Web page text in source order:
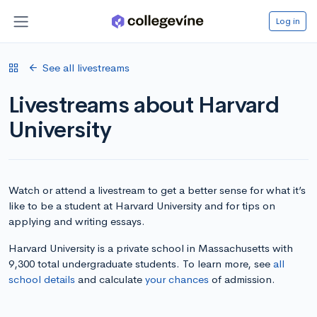
Log in
See all livestreams
Livestreams about Harvard
University
Watch or attend a livestream to get a better sense for what it’s
like to be a student at Harvard University and for tips on
applying and writing essays.
Harvard University is a private school in Massachusetts with
9,300 total undergraduate students. To learn more, see all
school details and calculate your chances of admission.